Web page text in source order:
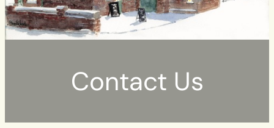
Contact Us